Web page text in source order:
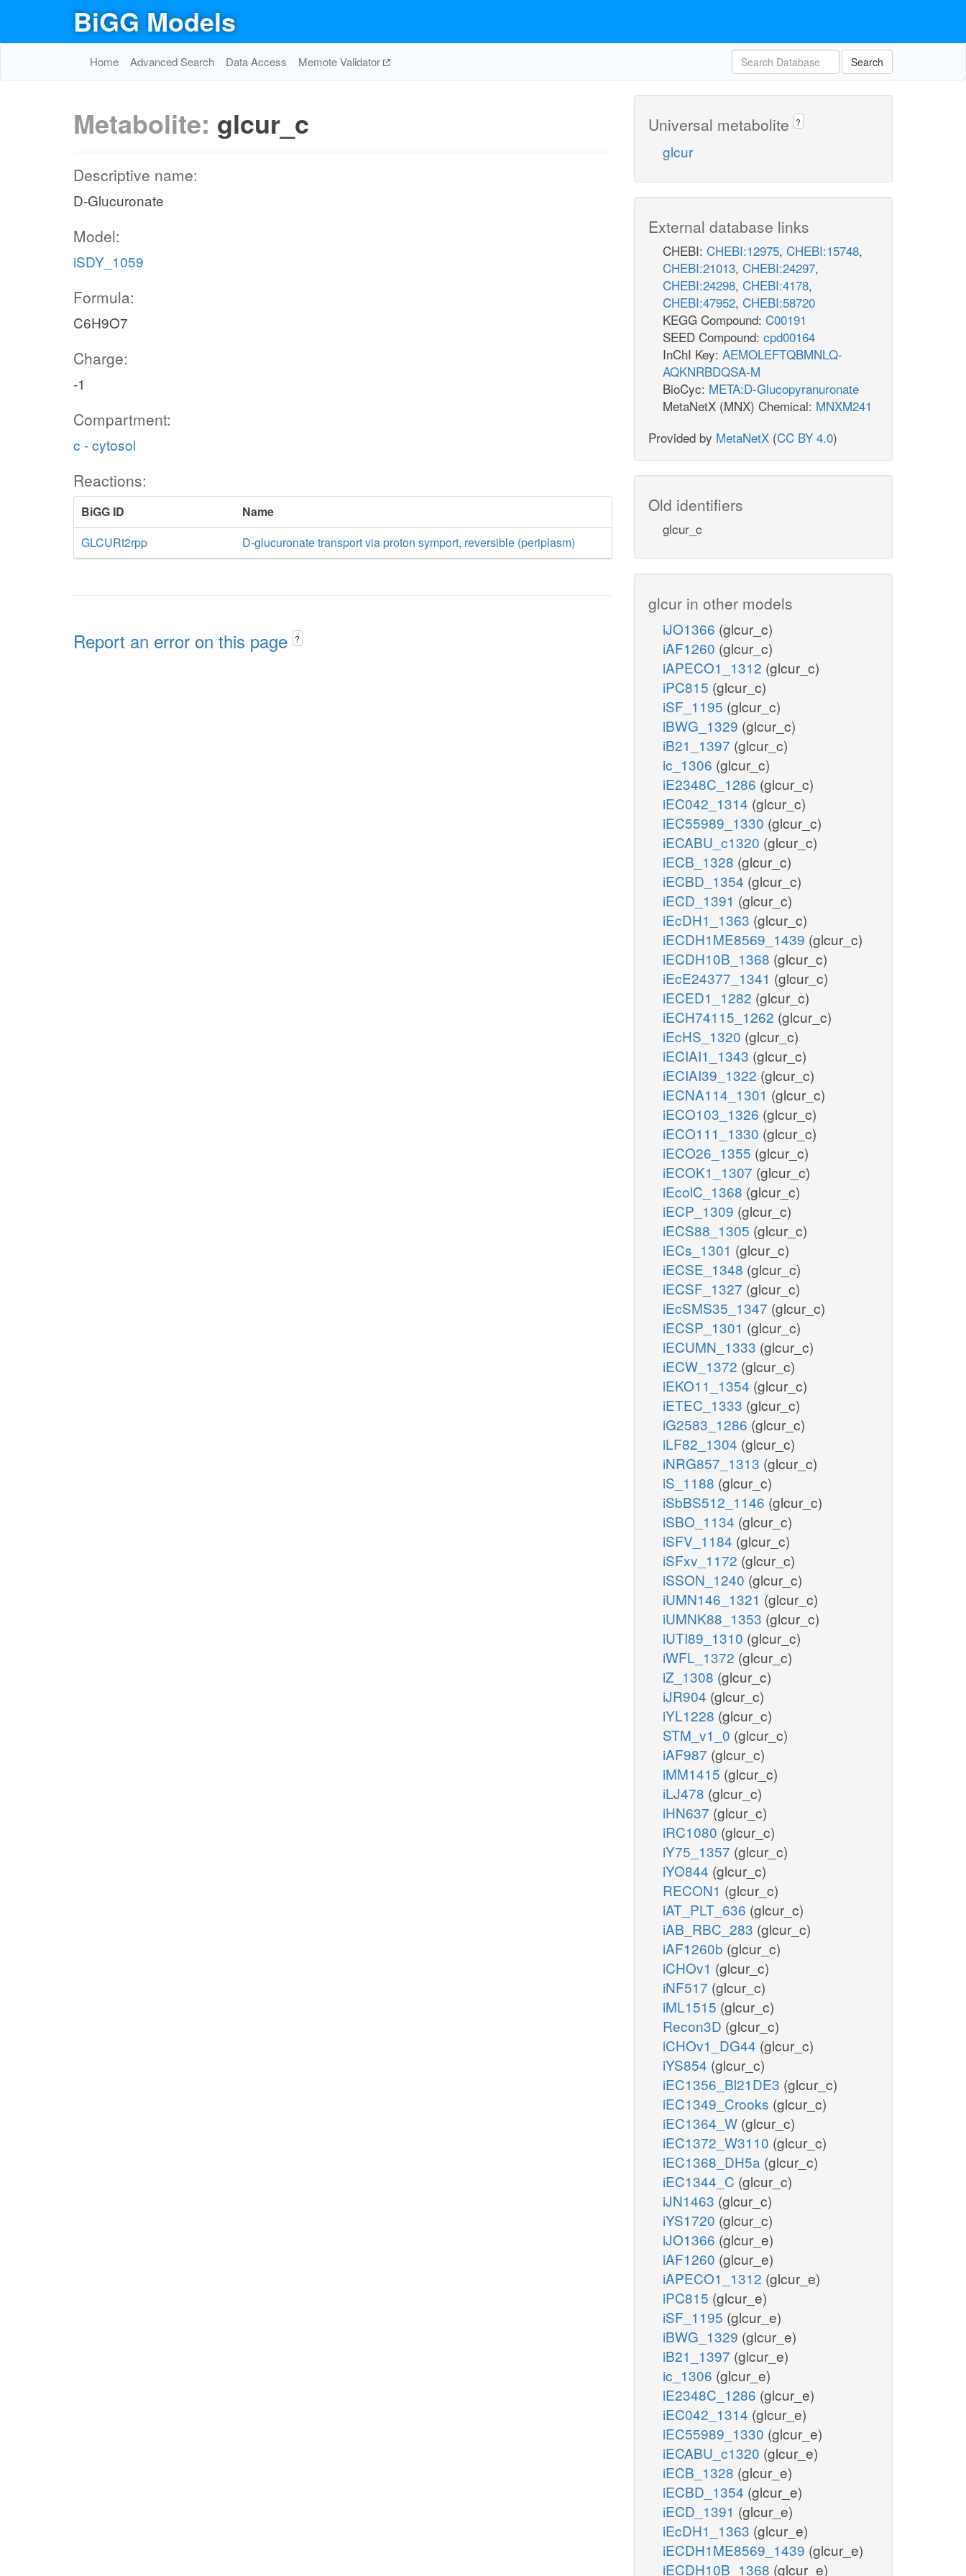
BiGG Models
Home Advanced Search Data Access Memote Validator Search
Metabolite: glcur_c
Descriptive name:
D-Glucuronate
Model:
iSDY_1059
Formula:
C6H9O7
Charge:
-1
Compartment:
c - cytosol
Reactions:
BiGG ID
Name
GLCURt2rpp
D-glucuronate transport via proton symport, reversible (periplasm)
Report an error on this page ?
Universal metabolite ?
glcur
External database links
CHEBI: CHEBI:12975, CHEBI:15748,
CHEBI:21013, CHEBI:24297,
CHEBI:24298, CHEBI:4178,
CHEBI:47952, CHEBI:58720
KEGG Compound: C00191
SEED Compound: cpd00164
InChI Key: AEMOLEFTQBMNLQ-
AQKNRBDQSA-M
BioCyc: META:D-Glucopyranuronate
MetaNetX (MNX) Chemical: MNXM241
Provided by MetaNetX (CC BY 4.0)
Old identifiers
glcur_c
glcur in other models
iJO1366 (glcur_c)
iAF1260 (glcur_c)
iAPECO1_1312 (glcur_c)
iPC815 (glcur_c)
iSF_1195 (glcur_c)
iBWG_1329 (glcur_c)
iB21_1397 (glcur_c)
ic_1306 (glcur_c)
iE2348C_1286 (glcur_c)
iEC042_1314 (glcur_c)
iEC55989_1330 (glcur_c)
iECABU_c1320 (glcur_c)
iECB_1328 (glcur_c)
iECBD_1354 (glcur_c)
iECD_1391 (glcur_c)
iEcDH1_1363 (glcur_c)
iECDH1ME8569_1439 (glcur_c)
iECDH10B_1368 (glcur_c)
iEcE24377_1341 (glcur_c)
iECED1_1282 (glcur_c)
iECH74115_1262 (glcur_c)
iEcHS_1320 (glcur_c)
iECIAI1_1343 (glcur_c)
iECIAI39_1322 (glcur_c)
iECNA114_1301 (glcur_c)
iECO103_1326 (glcur_c)
iECO111_1330 (glcur_c)
iECO26_1355 (glcur_c)
iECOK1_1307 (glcur_c)
iEcolC_1368 (glcur_c)
iECP_1309 (glcur_c)
iECS88_1305 (glcur_c)
iECs_1301 (glcur_c)
iECSE_1348 (glcur_c)
iECSF_1327 (glcur_c)
iEcSMS35_1347 (glcur_c)
iECSP_1301 (glcur_c)
iECUMN_1333 (glcur_c)
iECW_1372 (glcur_c)
iEKO11_1354 (glcur_c)
iETEC_1333 (glcur_c)
iG2583_1286 (glcur_c)
iLF82_1304 (glcur_c)
iNRG857_1313 (glcur_c)
iS_1188 (glcur_c)
iSbBS512_1146 (glcur_c)
iSBO_1134 (glcur_c)
iSFV_1184 (glcur_c)
iSFxv_1172 (glcur_c)
iSSON_1240 (glcur_c)
iUMN146_1321 (glcur_c)
iUMNK88_1353 (glcur_c)
iUTI89_1310 (glcur_c)
iWFL_1372 (glcur_c)
iZ_1308 (glcur_c)
iJR904 (glcur_c)
iYL1228 (glcur_c)
STM_v1_0 (glcur_c)
iAF987 (glcur_c)
iMM1415 (glcur_c)
iLJ478 (glcur_c)
iHN637 (glcur_c)
iRC1080 (glcur_c)
iY75_1357 (glcur_c)
iYO844 (glcur_c)
RECON1 (glcur_c)
iAT_PLT_636 (glcur_c)
iAB_RBC_283 (glcur_c)
iAF1260b (glcur_c)
iCHOv1 (glcur_c)
iNF517 (glcur_c)
iML1515 (glcur_c)
Recon3D (glcur_c)
iCHOv1_DG44 (glcur_c)
iYS854 (glcur_c)
iEC1356_Bl21DE3 (glcur_c)
iEC1349_Crooks (glcur_c)
iEC1364_W (glcur_c)
iEC1372_W3110 (glcur_c)
iEC1368_DH5a (glcur_c)
iEC1344_C (glcur_c)
iJN1463 (glcur_c)
iYS1720 (glcur_c)
iJO1366 (glcur_e)
iAF1260 (glcur_e)
iAPECO1_1312 (glcur_e)
iPC815 (glcur_e)
iSF_1195 (glcur_e)
iBWG_1329 (glcur_e)
iB21_1397 (glcur_e)
ic_1306 (glcur_e)
iE2348C_1286 (glcur_e)
iEC042_1314 (glcur_e)
iEC55989_1330 (glcur_e)
iECABU_c1320 (glcur_e)
iECB_1328 (glcur_e)
iECBD_1354 (glcur_e)
iECD_1391 (glcur_e)
iEcDH1_1363 (glcur_e)
iECDH1ME8569_1439 (glcur_e)
iECDH10B_1368 (glcur_e)